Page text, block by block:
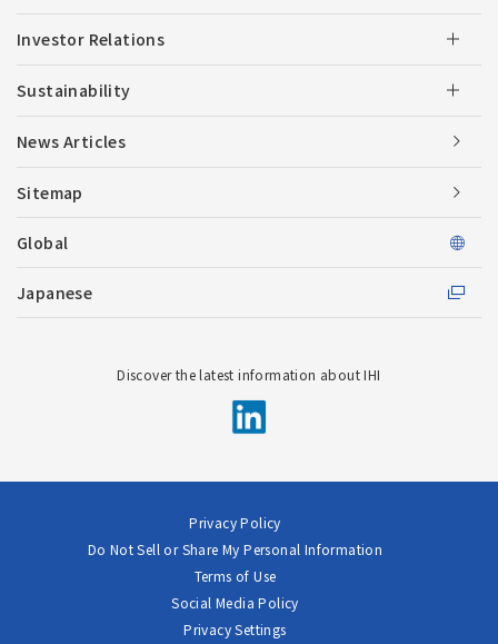
Investor Relations
Sustainability
News Articles
Sitemap
Global
Japanese
Discover the latest information about IHI
Privacy Policy
Do Not Sell or Share My Personal Information
Terms of Use
Social Media Policy
Privacy Settings